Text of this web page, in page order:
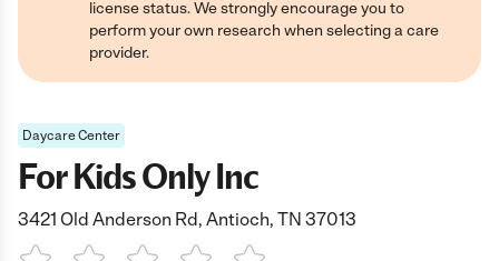
license status. We strongly encourage you to
perform your own research when selecting a care
provider.
Daycare Center
For Kids Only Inc
3421 Old Anderson Rd, Antioch, TN 37013